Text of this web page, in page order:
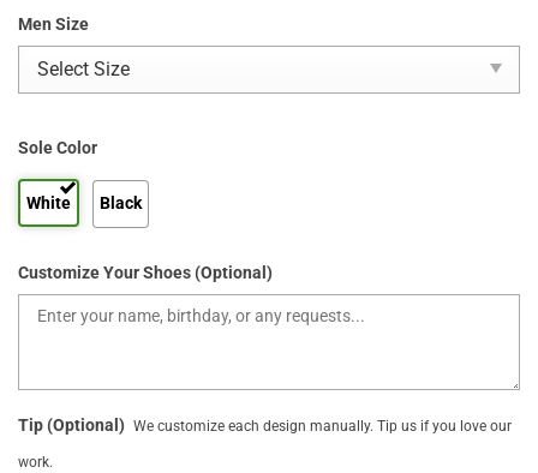
Men Size
Sole Color
White Black
Customize Your Shoes (Optional)
Tip (Optional) We customize each design manually. Tip us if you love our
work.